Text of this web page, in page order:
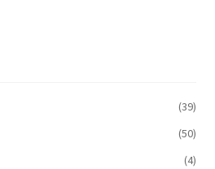
(39)
(50)
(4)